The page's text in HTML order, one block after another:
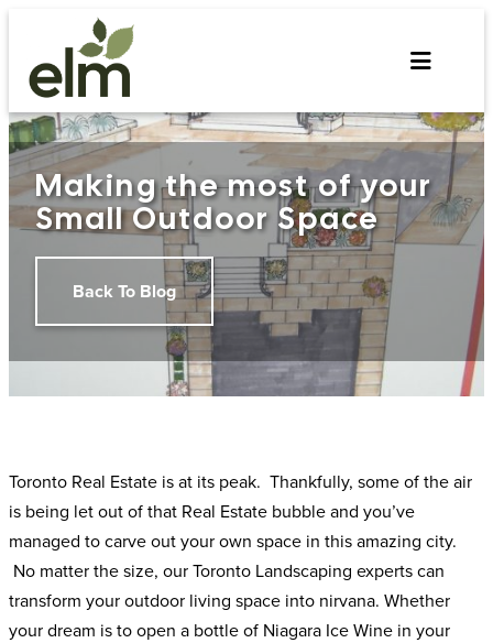
Making the most of your
Small Outdoor Space
Back To Blog
Toronto Real Estate is at its peak. Thankfully, some of the air
is being let out of that Real Estate bubble and you’ve
managed to carve out your own space in this amazing city.
No matter the size, our Toronto Landscaping experts can
transform your outdoor living space into nirvana. Whether
your dream is to open a bottle of Niagara Ice Wine in your